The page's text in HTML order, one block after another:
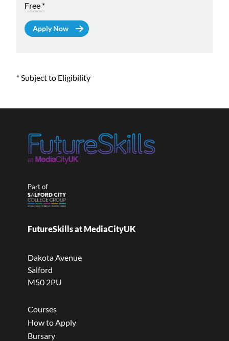
Free *
* Subject to Eligibility
Part of
FutureSkills at MediaCityUK
Dakota Avenue
Salford
M50 2PU
Courses
How to Apply
Bursary